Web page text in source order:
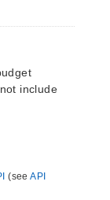
include
(seeAPI